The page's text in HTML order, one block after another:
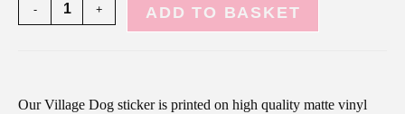
- + ADD TO BASKET
Our Village Dog sticker is printed on high quality matte vinyl